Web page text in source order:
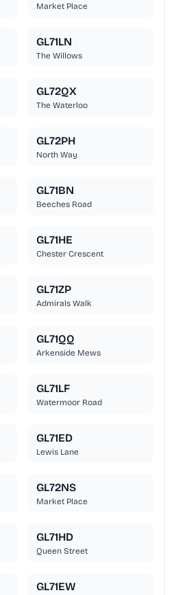
Market Place
GL71LN
The Willows
GL72QX
The Waterloo
GL72PH
North Way
GL71BN
Beeches Road
GL71HE
Chester Crescent
GL71ZP
Admirals Walk
GL71QQ
Arkenside Mews
GL71LF
Watermoor Road
GL71ED
Lewis Lane
GL72NS
Market Place
GL71HD
Queen Street
GL71EW